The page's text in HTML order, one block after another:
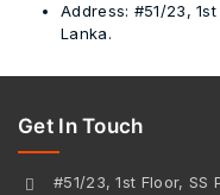
Address: #51/23,
Lanka.
Get In Touch
#51/23, 1st Floor, SS